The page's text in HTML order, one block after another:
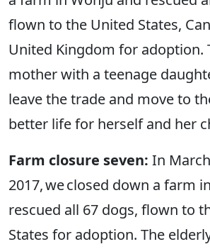
flown to the United States,
United Kingdom for adoption.
mother with a teenage
leave the trade and move to
better life for herself and her
Farm closure seven: In March
2017, we closed down a farm
rescued all 67 dogs, flown to
States for adoption. The